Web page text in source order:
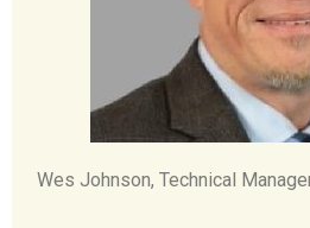
Wes Johnson, Technical